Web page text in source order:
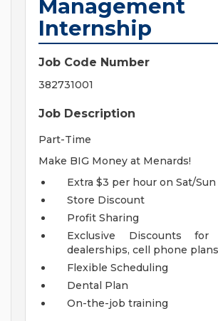
Management
Internship
Job Code Number
382731001
Job Description
Part-Time
Make BIG Money at Menards!
Extra $3 per hour on Sat/Sun
Store Discount
Profit Sharing
Exclusive Discounts
dealerships, cell phone
Flexible Scheduling
Dental Plan
On-the-job training